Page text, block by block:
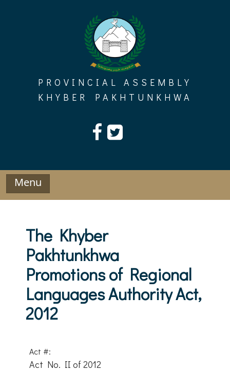
PROVINCIAL ASSEMBLY
KHYBER PAKHTUNKHWA
Menu
The Khyber
Pakhtunkhwa
Promotions of Regional
Languages Authority Act,
2012
Act #:
Act No. II of 2012